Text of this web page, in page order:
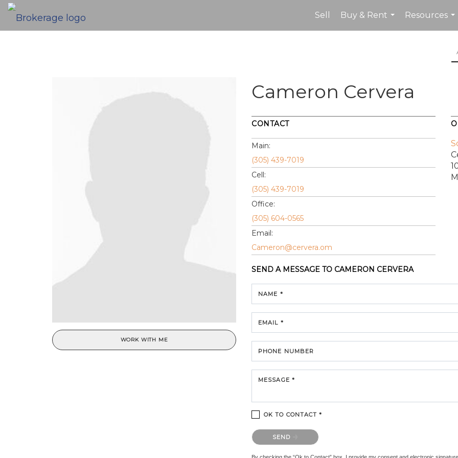
Sell
Buy & Rent
...
Resources
...
WORK WITH ME
Cameron Cervera
CONTACT
Main:
(305) 439-7019
Cell:
(305) 439-7019
Office:
(305) 604-0565
Email:
Cameron@cervera.om
SEND A MESSAGE TO CAMERON CERVERA
NAME *
EMAIL *
PHONE NUMBER
MESSAGE *
OK TO CONTACT *
Please confirm that you are not a robot.
SEND
By checking the “Ok to Contact” box, I provide my consent and electronic